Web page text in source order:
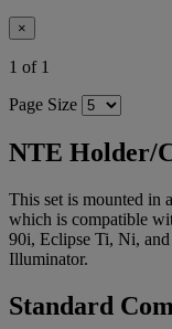
×
1 of 1
Page Size
NTE Holder/
This set is mounted in
which is compatible
90i, Eclipse Ti, Ni,
Illuminator.
Standard